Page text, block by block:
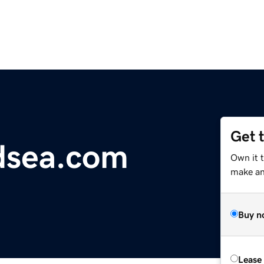
Get
Own it
make
Buy